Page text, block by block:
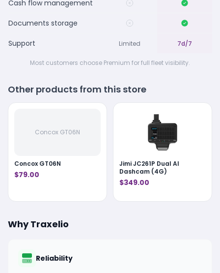
Cash flow management
Documents storage
Support Limited 7d/7
Most customers choose Premium for full fleet visibility.
Other products from this store
Concox GT06N
Concox GT06N
$79.00
Jimi JC261P Dual AI
Dashcam (4G)
$349.00
Why Traxelio
Reliability